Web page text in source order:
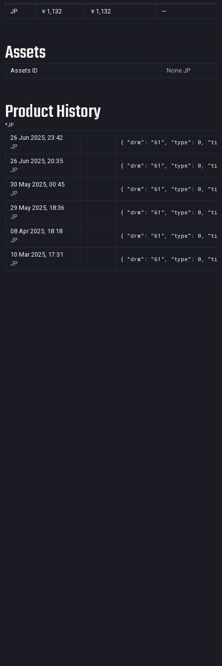
JP ￥1,132 ￥1,132 —
Assets
Assets ID None JP
Product History
*JP
26 Jun 2025, 23:42
JP
{ "drm": "61", "type": 0,
26 Jun 2025, 20:35
JP
{ "drm": "61", "type": 0,
30 May 2025, 00:45
JP
{ "drm": "61", "type": 0,
29 May 2025, 18:36
JP
{ "drm": "61", "type": 0,
08 Apr 2025, 18:18
JP
{ "drm": "61", "type": 0,
10 Mar 2025, 17:31
JP
{ "drm": "61", "type": 0,